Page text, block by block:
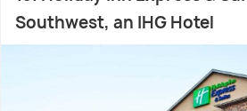
Southwest, an IHG Hotel